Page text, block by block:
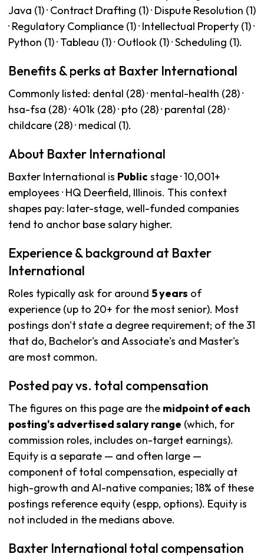
Java (1) · Contract Drafting (1) · Dispute Resolution (1)
· Regulatory Compliance (1) · Intellectual Property (1) ·
Python (1) · Tableau (1) · Outlook (1) · Scheduling (1).
Benefits & perks at Baxter International
Commonly listed: dental (28) · mental-health (28) ·
hsa-fsa (28) · 401k (28) · pto (28) · parental (28) ·
childcare (28) · medical (1).
About Baxter International
Baxter International is Public stage · 10,001+
employees · HQ Deerfield, Illinois. This context
shapes pay: later-stage, well-funded companies
tend to anchor base salary higher.
Experience & background at Baxter
International
Roles typically ask for around 5 years of
experience (up to 20+ for the most senior). Most
postings don't state a degree requirement; of the 31
that do, Bachelor's and Associate's and Master's
are most common.
Posted pay vs. total compensation
The figures on this page are the midpoint of each
posting's advertised salary range (which, for
commission roles, includes on-target earnings).
Equity is a separate — and often large —
component of total compensation, especially at
high-growth and AI-native companies; 18% of these
postings reference equity (espp, options). Equity is
not included in the medians above.
Baxter International total compensation